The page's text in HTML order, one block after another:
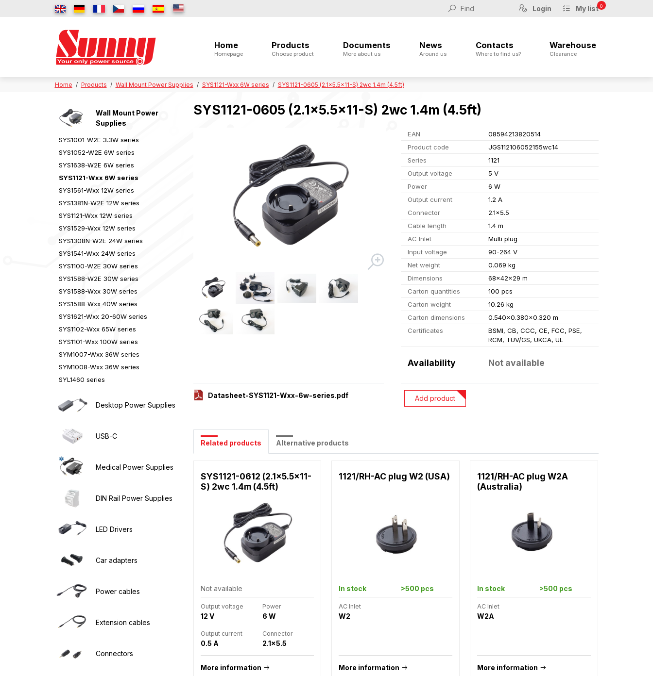
Login My list 0
Home
Homepage
Products
Choose product
Documents
More about us
News
Around us
Contacts
Where to find us?
Warehouse
Clearance
Home Products Wall Mount Power Supplies SYS1121-Wxx 6W series SYS1121-0605 (2.1x5.5x11-S) 2wc 1.4m (4.5ft)
Wall Mount Power
Supplies
SYS1001-W2E 3.3W series
SYS1052-W2E 6W series
SYS1638-W2E 6W series
SYS1121-Wxx 6W series
SYS1561-Wxx 12W series
SYS1381N-W2E 12W series
SYS1121-Wxx 12W series
SYS1529-Wxx 12W series
SYS1308N-W2E 24W series
SYS1541-Wxx 24W series
SYS1100-W2E 30W series
SYS1588-W2E 30W series
SYS1588-Wxx 30W series
SYS1588-Wxx 40W series
SYS1621-Wxx 20-60W series
SYS1102-Wxx 65W series
SYS1101-Wxx 100W series
SYM1007-Wxx 36W series
SYM1008-Wxx 36W series
SYL1460 series
Desktop Power Supplies
USB-C
Medical Power Supplies
DIN Rail Power Supplies
LED Drivers
Car adapters
Power cables
Extension cables
Connectors
SYS1121-0605 (2.1x5.5x11-S) 2wc 1.4m (4.5ft)
EAN
08594213820514
Product code
JGS112106052155wc14
Series
1121
Output voltage
5 V
Power
6 W
Output current
1.2 A
Connector
2.1x5.5
Cable length
1.4 m
AC Inlet
Multi plug
Input voltage
90-264 V
Net weight
0.069 kg
Dimensions
68x42x29 m
Carton quantities
100 pcs
Carton weight
10.26 kg
Carton dimensions
0.540x0.380x0.320 m
Certificates
BSMI, CB, CCC, CE, FCC, PSE,
RCM, TUV/GS, UKCA, UL
Availability Not available
Datasheet-SYS1121-Wxx-6w-series.pdf Add product
Related products Alternative products
SYS1121-0612 (2.1x5.5x11-
S) 2wc 1.4m (4.5ft)
Not available
Output voltage
12 V
Power
6 W
Output current
0.5 A
Connector
2.1x5.5
More information
1121/RH-AC plug W2 (USA)
In stock >500 pcs
AC Inlet
W2
More information
1121/RH-AC plug W2A
(Australia)
In stock >500 pcs
AC Inlet
W2A
More information